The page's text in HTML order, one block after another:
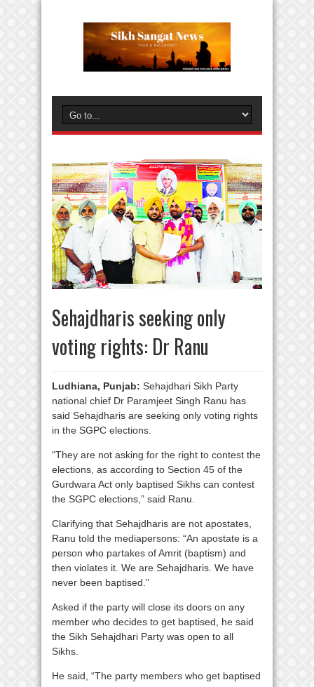
Sehajdharis seeking only
voting rights: Dr Ranu
Ludhiana, Punjab: Sehajdhari Sikh Party
national chief Dr Paramjeet Singh Ranu has
said Sehajdharis are seeking only voting rights
in the SGPC elections.
“They are not asking for the right to contest the
elections, as according to Section 45 of the
Gurdwara Act only baptised Sikhs can contest
the SGPC elections,” said Ranu.
Clarifying that Sehajdharis are not apostates,
Ranu told the mediapersons: “An apostate is a
person who partakes of Amrit (baptism) and
then violates it. We are Sehajdharis. We have
never been baptised.”
Asked if the party will close its doors on any
member who decides to get baptised, he said
the Sikh Sehajdhari Party was open to all
Sikhs.
He said, “The party members who get baptised